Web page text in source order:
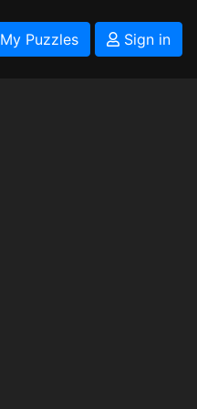
My Puzzles Sign in